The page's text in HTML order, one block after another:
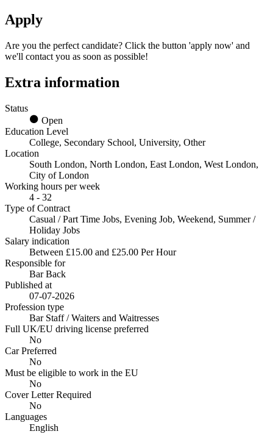
Apply
Are you the perfect candidate? Click the button 'apply now' and
we'll contact you as soon as possible!
Extra information
Status
Open
Education Level
College, Secondary School, University, Other
Location
South London, North London, East London, West London,
City of London
Working hours per week
4 - 32
Type of Contract
Casual / Part Time Jobs, Evening Job, Weekend, Summer /
Holiday Jobs
Salary indication
Between £15.00 and £25.00 Per Hour
Responsible for
Bar Back
Published at
07-07-2026
Profession type
Bar Staff / Waiters and Waitresses
Full UK/EU driving license preferred
No
Car Preferred
No
Must be eligible to work in the EU
No
Cover Letter Required
No
Languages
English